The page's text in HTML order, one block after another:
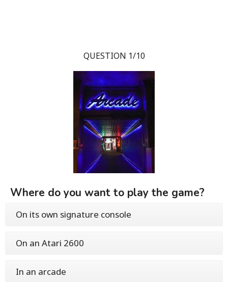
QUESTION 1/10
Where do you want to play the game?
On its own signature console
On an Atari 2600
In an arcade